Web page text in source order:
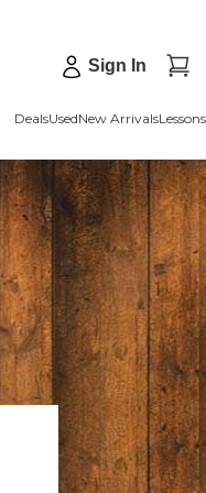
Sign In
DealsUsedNew ArrivalsLessons